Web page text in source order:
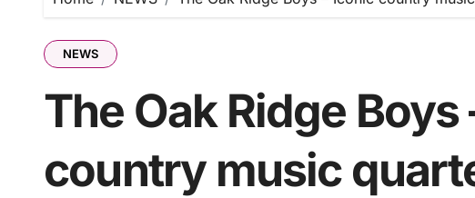
NEWS
The Oak Ridge Boys
country music